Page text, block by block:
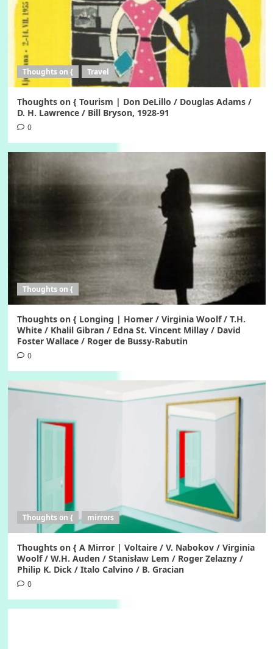
Thoughts on { Travel
Thoughts on { Tourism | Don DeLillo / Douglas Adams /
D. H. Lawrence / Bill Bryson, 1928-91
0
Thoughts on {
Thoughts on { Longing | Homer / Virginia Woolf / T.H.
White / Khalil Gibran / Edna St. Vincent Millay / David
Foster Wallace / Roger de Bussy-Rabutin
0
Thoughts on { mirrors
Thoughts on { A Mirror | Voltaire / V. Nabokov / Virginia
Woolf / W.H. Auden / Stanisław Lem / Roger Zelazny /
Philip K. Dick / Italo Calvino / B. Gracian
0